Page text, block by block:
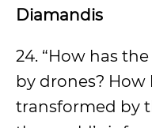
Diamandis
24. “How has
by drones? How
transformed by